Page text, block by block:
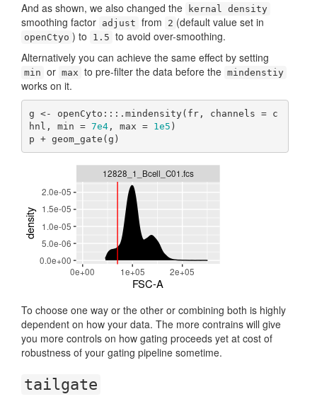
And as shown, we also changed the kernal density
smoothing factor adjust from 2 (default value set in
openCtyo ) to 1.5 to avoid over-smoothing.
Alternatively you can achieve the same effect by setting
min or max to pre-filter the data before the mindenstiy
works on it.
g <- openCyto:::.mindensity(fr, channels = c
hnl, min = 7e4, max = 1e5 )
p + geom_gate(g)
To choose one way or the other or combining both is highly
dependent on how your data. The more contrains will give
you more controls on how gating proceeds yet at cost of
robustness of your gating pipeline sometime.
tailgate